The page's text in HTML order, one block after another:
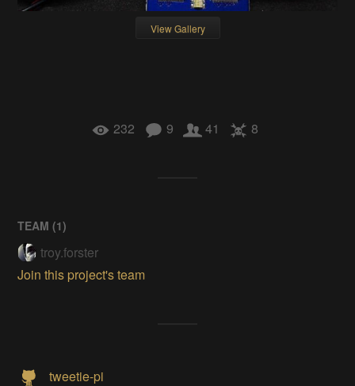
View Gallery
232 9 41 8
TEAM (1)
troy.forster
Join this project's team
tweetie-pi